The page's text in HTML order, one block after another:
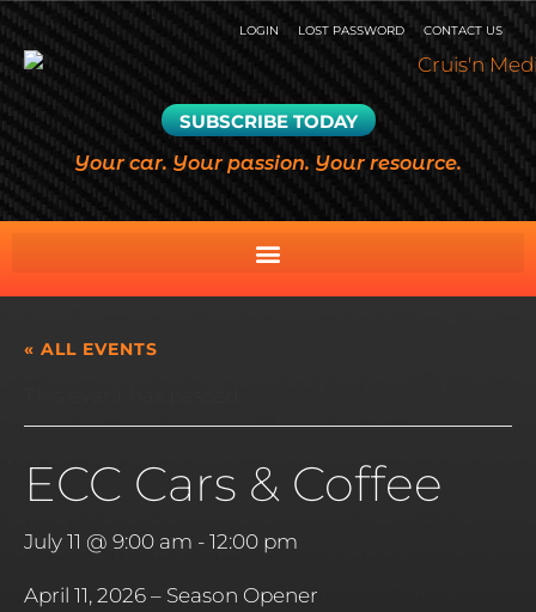
LOGIN LOST PASSWORD CONTACT US
SUBSCRIBE TODAY
Your car. Your passion. Your resource.
« ALL EVENTS
ECC Cars & Coffee
July 11 @ 9:00 am - 12:00 pm
April 11, 2026 – Season Opener